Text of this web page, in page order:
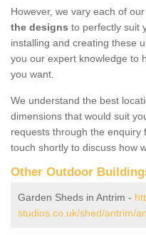
However, we vary each of
the designs to perfectly suit
installing and creating these
you our expert knowledge to
you want.
We understand the best
dimensions that would suit
requests through the enquiry
touch shortly to discuss how
Other Outdoor
Garden Sheds in Antrim -
studios.co.uk/shed/antrim/